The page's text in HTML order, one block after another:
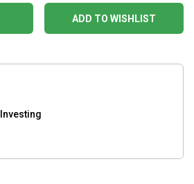
ADD TO WISHLIST